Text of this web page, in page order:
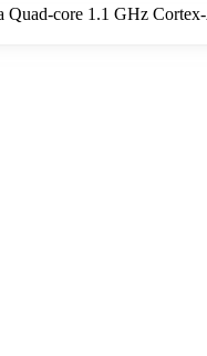
core 1.1 GHz